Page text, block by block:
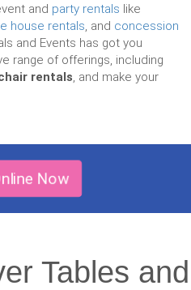
and party rentals like
house rentals, and concession
and Events has got you
range of offerings, including
rentals, and make your
Now
Tables and